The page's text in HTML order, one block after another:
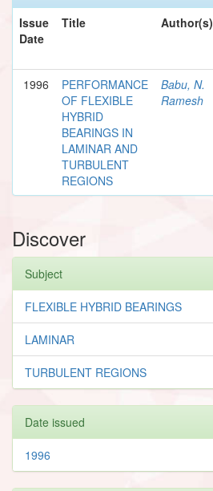
Issue
Date
Title Author(s)
1996
PERFORMANCE
OF FLEXIBLE
HYBRID
BEARINGS IN
LAMINAR AND
TURBULENT
REGIONS
Babu, N.
Ramesh
Discover
Subject
FLEXIBLE HYBRID BEARINGS
LAMINAR
TURBULENT REGIONS
Date issued
1996